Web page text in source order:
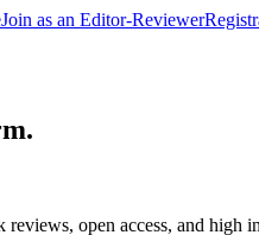
Join as an Editor-Reviewer
open access, and high